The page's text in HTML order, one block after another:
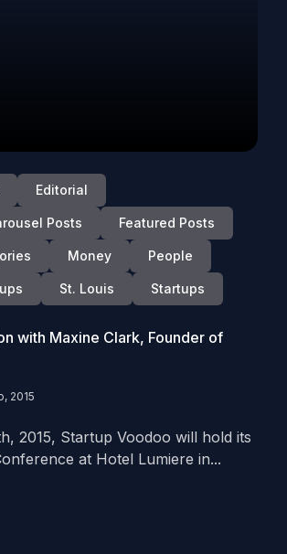
Editorial
Posts Featured Posts
Money People
St. Louis Startups
with Maxine Clark, Founder of
2015
2015, Startup Voodoo will hold its
at Hotel Lumiere in...